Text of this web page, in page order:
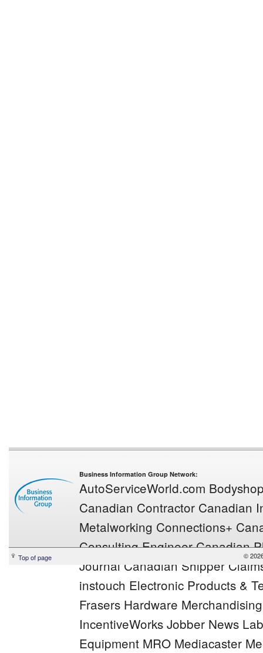
Business Information Group Network:
AutoServiceWorld.com
Canadian Contractor Canadian
Metalworking Connections+
Consulting Engineer Canadian
Journal Canadian Shipper
instouch Electronic Products &
Frasers Hardware
IncentiveWorks Jobber News
Equipment MRO Mediacaster
Top of page ©